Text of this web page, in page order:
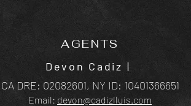
AGENTS
Devon Cadiz |
CA DRE: 02082601, NY ID: 10401366651
Email: devon@cadizlluis.com